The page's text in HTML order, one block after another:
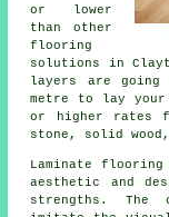
or lower
than other
flooring
solutions in
layers
are going
metre to lay
or higher rates
stone, solid
Laminate
aesthetic and
strengths.